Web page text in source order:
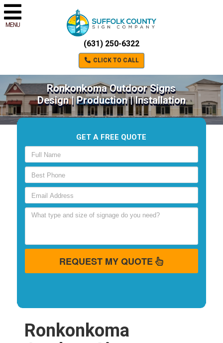
MENU
(631) 250-6322
CLICK TO CALL
Ronkonkoma Outdoor Signs
Design | Production | Installation
GET A FREE QUOTE
REQUEST MY QUOTE
Ronkonkoma